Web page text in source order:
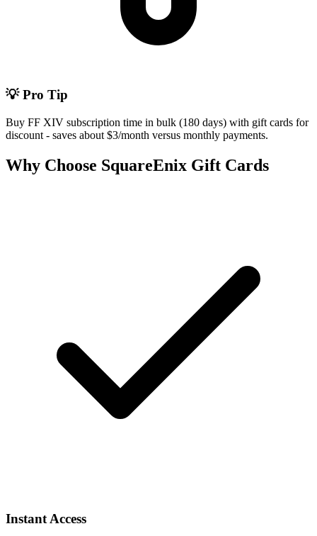
💡 Pro Tip
Buy FF XIV subscription time in bulk (180 days) with gift cards for
discount - saves about $3/month versus monthly payments.
Why Choose SquareEnix Gift Cards
Instant Access